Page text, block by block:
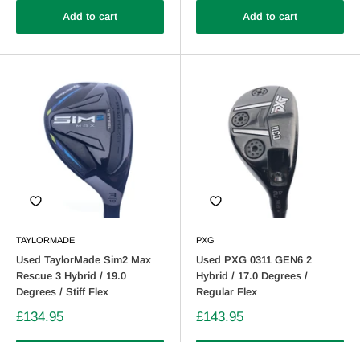
Add to cart Add to cart
TAYLORMADE
Used TaylorMade Sim2 Max
Rescue 3 Hybrid / 19.0
Degrees / Stiff Flex
£134.95
PXG
Used PXG 0311 GEN6 2
Hybrid / 17.0 Degrees /
Regular Flex
£143.95